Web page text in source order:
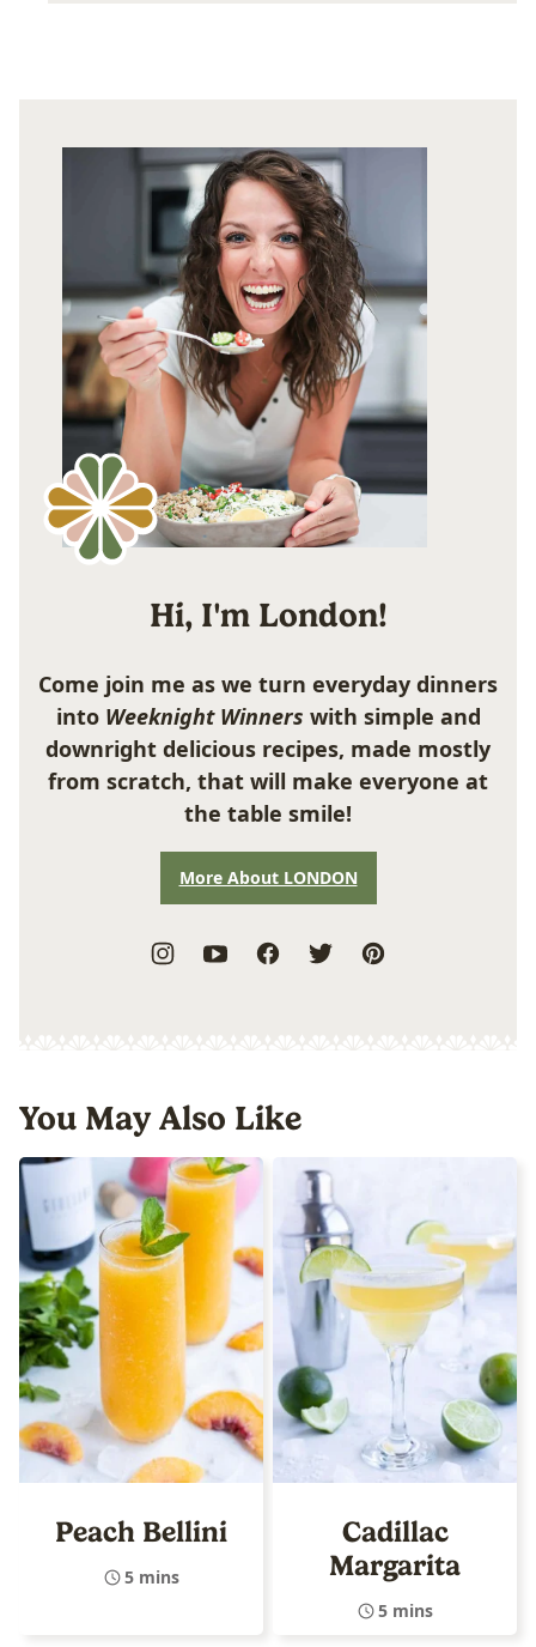
Hi, I'm London!
Come join me as we turn everyday dinners
into Weeknight Winners with simple and
downright delicious recipes, made mostly
from scratch, that will make everyone at
the table smile!
More About LONDON
You May Also Like
Peach Bellini
5 mins
Cadillac
Margarita
5 mins